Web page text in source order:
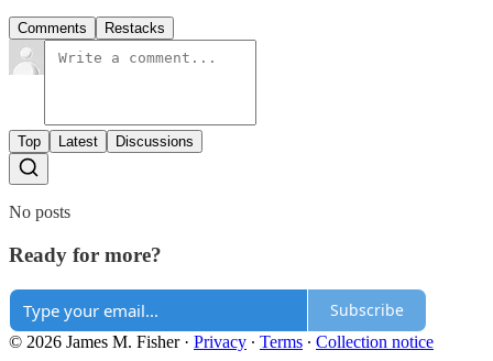
Comments Restacks
Top Latest Discussions
No posts
Ready for more?
Subscribe
© 2026 James M. Fisher· Privacy ∙ Terms ∙ Collection notice